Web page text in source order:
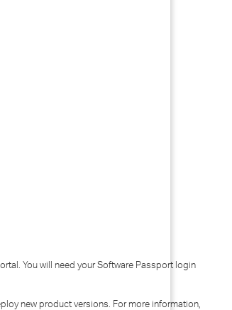
You will need your Software Passport login
new product versions. For more information,